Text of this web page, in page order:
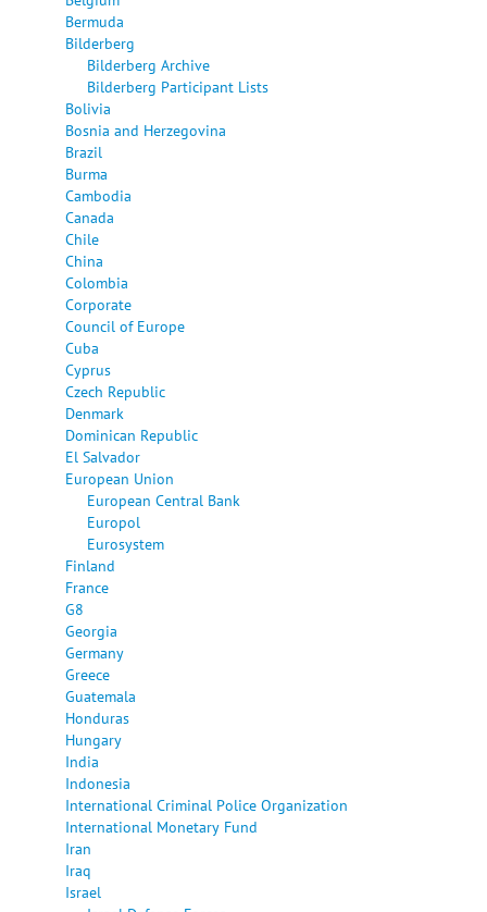
Bermuda
Bilderberg
Bilderberg Archive
Bilderberg Participant Lists
Bolivia
Bosnia and Herzegovina
Brazil
Burma
Cambodia
Canada
Chile
China
Colombia
Corporate
Council of Europe
Cuba
Cyprus
Czech Republic
Denmark
Dominican Republic
El Salvador
European Union
European Central Bank
Europol
Eurosystem
Finland
France
G8
Georgia
Germany
Greece
Guatemala
Honduras
Hungary
India
Indonesia
International Criminal Police Organization
International Monetary Fund
Iran
Iraq
Israel